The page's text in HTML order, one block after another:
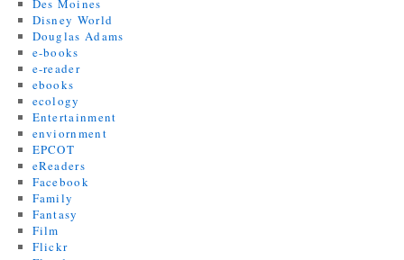
Des Moines
Disney World
Douglas Adams
e-books
e-reader
ebooks
ecology
Entertainment
enviornment
EPCOT
eReaders
Facebook
Family
Fantasy
Film
Flickr